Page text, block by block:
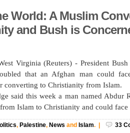
World: A Muslim
and Bush is
Virginia (Reuters) - President
that an Afghan man could
converting to Christianity from Islam.
said this week a man named Abdur
Islam to Christianity and could
, Palestine, News and Islam. 33